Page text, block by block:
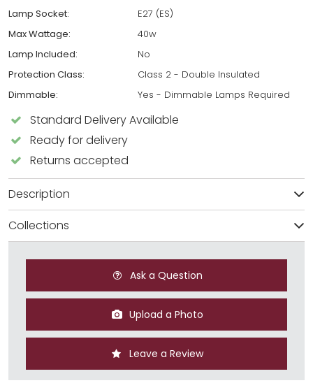
Lamp Socket:
E27 (ES)
Max Wattage:
40w
Lamp Included:
No
Protection Class:
Class 2 - Double Insulated
Dimmable:
Yes - Dimmable Lamps Required
Standard Delivery Available
Ready for delivery
Returns accepted
Description
Collections
Ask a Question
Upload a Photo
Leave a Review